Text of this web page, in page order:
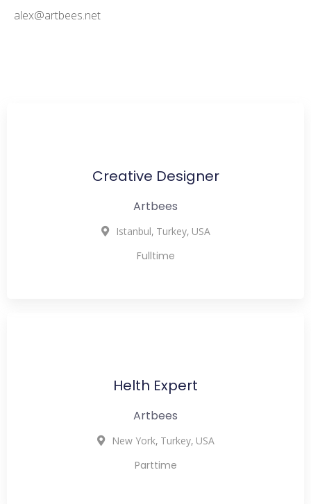
alex@artbees.net
Creative Designer
Artbees
Istanbul, Turkey, USA
Fulltime
Helth Expert
Artbees
New York, Turkey, USA
Parttime